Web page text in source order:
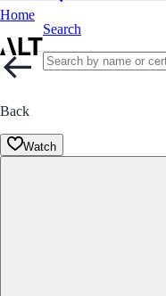
Home
Search
Back
Watch